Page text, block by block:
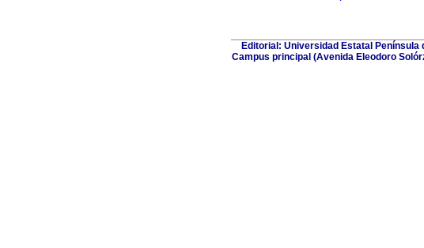
Editorial: Universidad Estatal Península
Campus principal (Avenida Eleodoro